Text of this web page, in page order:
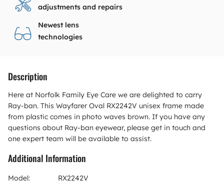
adjustments and repairs
Newest lens
technologies
Description
Here at Norfolk Family Eye Care we are delighted to carry
Ray-ban. This Wayfarer Oval RX2242V unisex frame made
from plastic comes in photo waves brown. If you have any
questions about Ray-ban eyewear, please get in touch and
one expert team will be available to assist.
Additional Information
Model:
RX2242V